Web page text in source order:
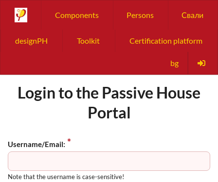
Components Persons Свали
designPH Toolkit Certification platform
bg
Login to the Passive House
Portal
Username/Email:
Note that the username is case-sensitive!